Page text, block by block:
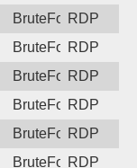
BruteForceRDP
BruteForceRDP
BruteForceRDP
BruteForceRDP
BruteForceRDP
BruteForceRDP